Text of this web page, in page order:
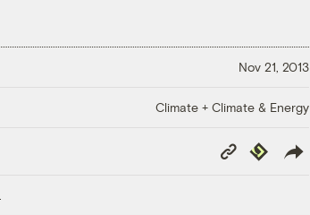
Nov 21, 2013
Climate + Climate & Energy
Copy
Link
Republish